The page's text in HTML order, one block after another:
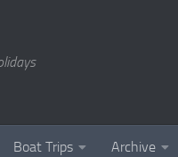
Boat Trips Archive